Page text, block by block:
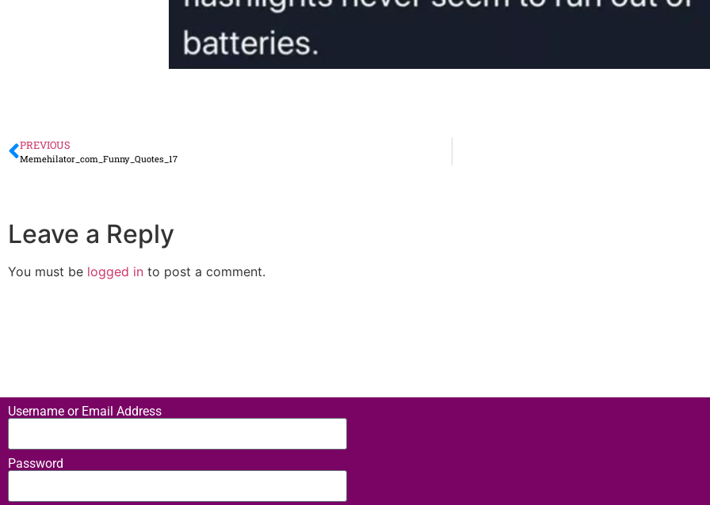
PREVIOUS
Memehilator_com_Funny_Quotes_17
Leave a Reply
You must be logged in to post a comment.
Username or Email Address
Password